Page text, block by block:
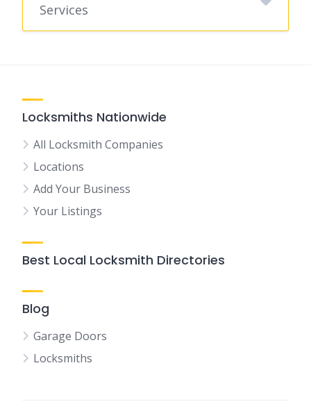
Services
Locksmiths Nationwide
All Locksmith Companies
Locations
Add Your Business
Your Listings
Best Local Locksmith Directories
Blog
Garage Doors
Locksmiths